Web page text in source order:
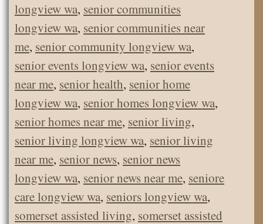
longview wa, senior communities
longview wa, senior communities near
me, senior community longview wa,
senior events longview wa, senior events
near me, senior health, senior home
longview wa, senior homes longview wa,
senior homes near me, senior living,
senior living longview wa, senior living
near me, senior news, senior news
longview wa, senior news near me, seniore
care longview wa, seniors longview wa,
somerset assisted living, somerset assisted